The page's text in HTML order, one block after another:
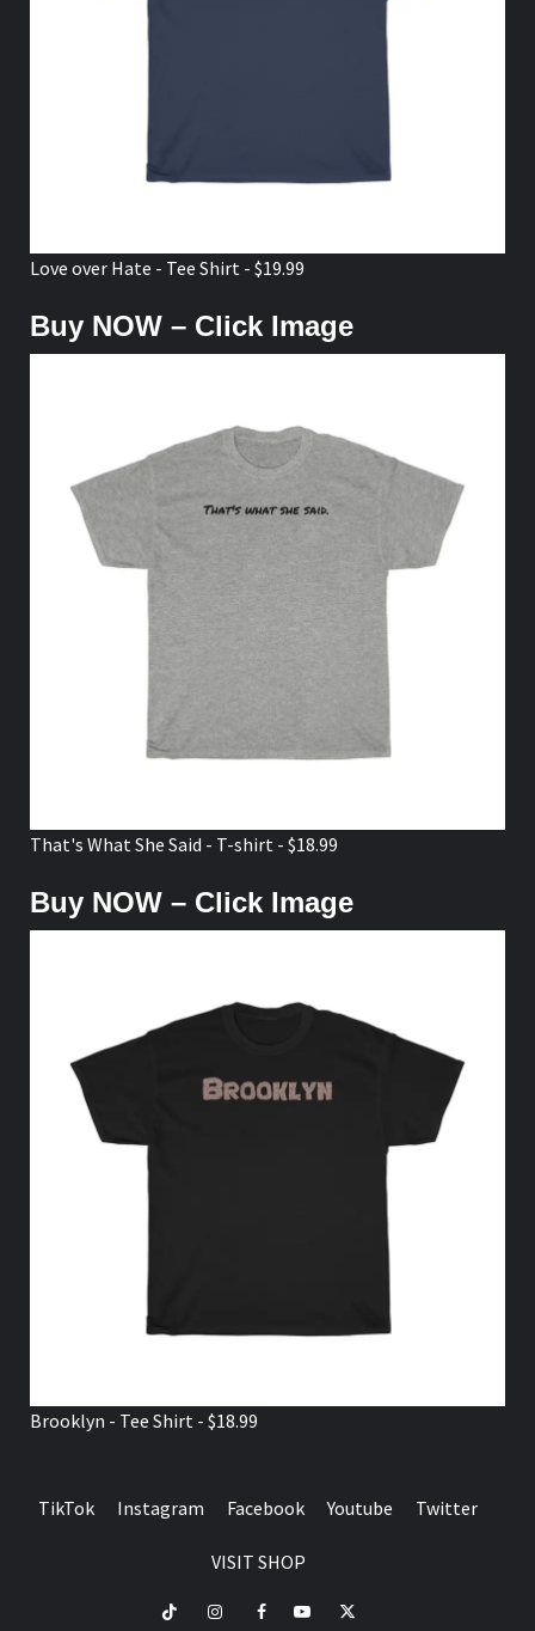
Love over Hate - Tee Shirt - $19.99
Buy NOW – Click Image
That's What She Said - T-shirt - $18.99
Buy NOW – Click Image
Brooklyn - Tee Shirt - $18.99
TikTok Instagram Facebook Youtube Twitter
VISIT SHOP
TikTok InstagramFacebookYoutubeTwitter